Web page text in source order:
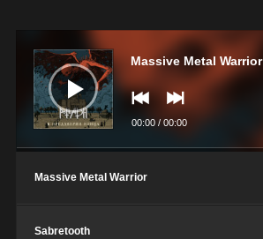
Massive Metal Warrior
00:00/ 00:00
Massive Metal Warrior
Sabretooth